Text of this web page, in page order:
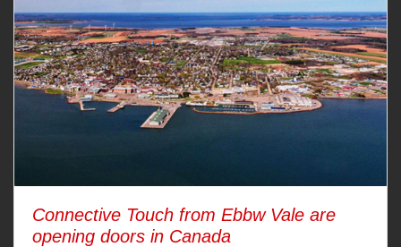
Connective Touch from Ebbw Vale are
opening doors in Canada